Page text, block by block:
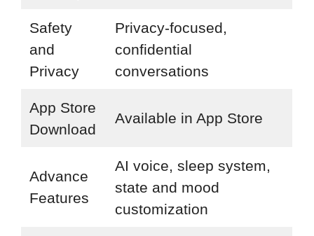
Safety
and
Privacy
Privacy-focused,
confidential
conversations
App Store
Download
Available in App Store
Advance
Features
AI voice, sleep system,
state and mood
customization